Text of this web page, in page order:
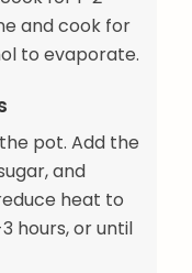
and cook for
to evaporate.
pot. Add the
and
heat to
hours, or until